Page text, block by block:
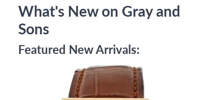
What's New on Gray and
Sons
Featured New Arrivals: